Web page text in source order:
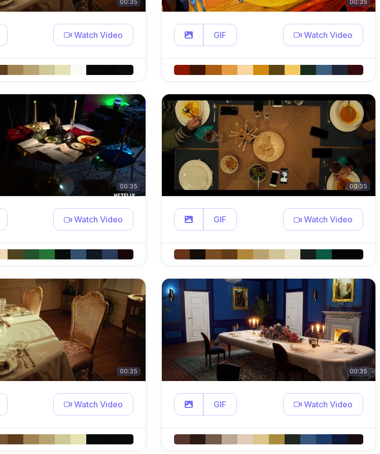
00:35
Watch Video
00:35
GIF Watch Video
00:35
Watch Video
00:35
GIF Watch Video
00:35
Watch Video
00:35
GIF Watch Video